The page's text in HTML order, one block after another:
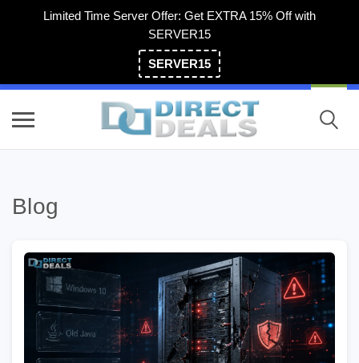
Limited Time Server Offer: Get EXTRA 15% Off with
SERVER15
SERVER15
Blog